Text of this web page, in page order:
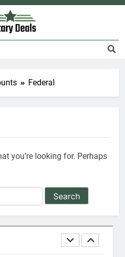
Deals
Federal
you’re looking for. Perhaps
Airport Lounges
Benefits:
How Do I Use It?